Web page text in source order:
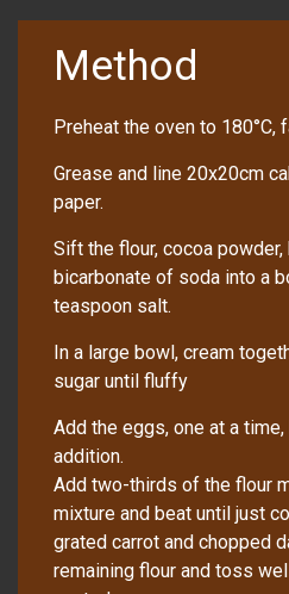
Method
Preheat the oven to 180°C,
Grease and line 20x20cm
paper.
Sift the flour, cocoa powder,
bicarbonate of soda into a
teaspoon salt.
In a large bowl, cream
sugar until fluffy
Add the eggs, one at a
addition.
Add two-thirds of the flour
mixture and beat until just
grated carrot and chopped
remaining flour and toss